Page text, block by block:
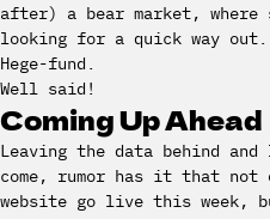
after) a bear market,
looking for a quick way
Hege-fund.
Well said!
Coming Up Ahead
Leaving the data behind
come, rumor has it that not
website go live this week,